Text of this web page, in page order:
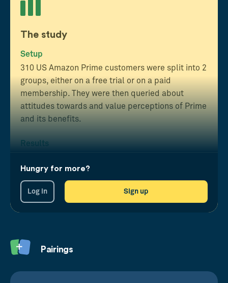
The study
Setup
310 US Amazon Prime customers were split into 2
groups, either on a free trial or on a paid
membership. They were then queried about
attitudes towards and value perceptions of Prime
and its benefits.
Results
loyalty, perceived
monthlyspendthan those who were on the free
trial.
Hungry for more?
Sign up
Log in
Pairings